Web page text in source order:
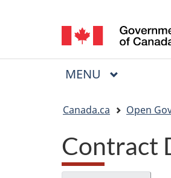
selection
Menu
MAIN
MENU
Canada.ca Open
Contract